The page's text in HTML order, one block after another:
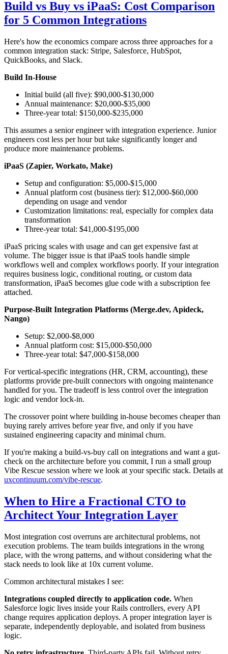
Build vs Buy vs iPaaS: Cost Comparison
for 5 Common Integrations
Here's how the economics compare across three approaches for a
common integration stack: Stripe, Salesforce, HubSpot,
QuickBooks, and Slack.
Build In-House
Initial build (all five): $90,000-$130,000
Annual maintenance: $20,000-$35,000
Three-year total: $150,000-$235,000
This assumes a senior engineer with integration experience. Junior
engineers cost less per hour but take significantly longer and
produce more maintenance problems.
iPaaS (Zapier, Workato, Make)
Setup and configuration: $5,000-$15,000
Annual platform cost (business tier): $12,000-$60,000
depending on usage and vendor
Customization limitations: real, especially for complex data
transformation
Three-year total: $41,000-$195,000
iPaaS pricing scales with usage and can get expensive fast at
volume. The bigger issue is that iPaaS tools handle simple
workflows well and complex workflows poorly. If your integration
requires business logic, conditional routing, or custom data
transformation, iPaaS becomes glue code with a subscription fee
attached.
Purpose-Built Integration Platforms (Merge.dev, Apideck,
Nango)
Setup: $2,000-$8,000
Annual platform cost: $15,000-$50,000
Three-year total: $47,000-$158,000
For vertical-specific integrations (HR, CRM, accounting), these
platforms provide pre-built connectors with ongoing maintenance
handled for you. The tradeoff is less control over the integration
logic and vendor lock-in.
The crossover point where building in-house becomes cheaper than
buying rarely arrives before year five, and only if you have
sustained engineering capacity and minimal churn.
If you're making a build-vs-buy call on integrations and want a gut-
check on the architecture before you commit, I run a small group
Vibe Rescue session where we look at your specific stack. Details at
uxcontinuum.com/vibe-rescue.
When to Hire a Fractional CTO to
Architect Your Integration Layer
Most integration cost overruns are architectural problems, not
execution problems. The team builds integrations in the wrong
place, with the wrong patterns, and without considering what the
stack needs to look like at 10x current volume.
Common architectural mistakes I see:
Integrations coupled directly to application code. When
Salesforce logic lives inside your Rails controllers, every API
change requires application deploys. A proper integration layer is
separate, independently deployable, and isolated from business
logic.